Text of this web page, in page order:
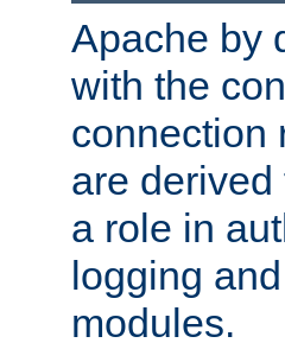
Apache by
with the
connection
are
a role in
logging
modules.